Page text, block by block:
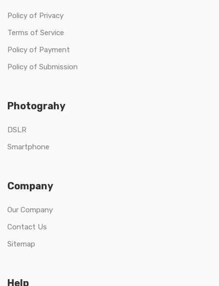
Policy of Privacy
Terms of Service
Policy of Payment
Policy of Submission
Photograhy
DSLR
Smartphone
Company
Our Company
Contact Us
Sitemap
Help